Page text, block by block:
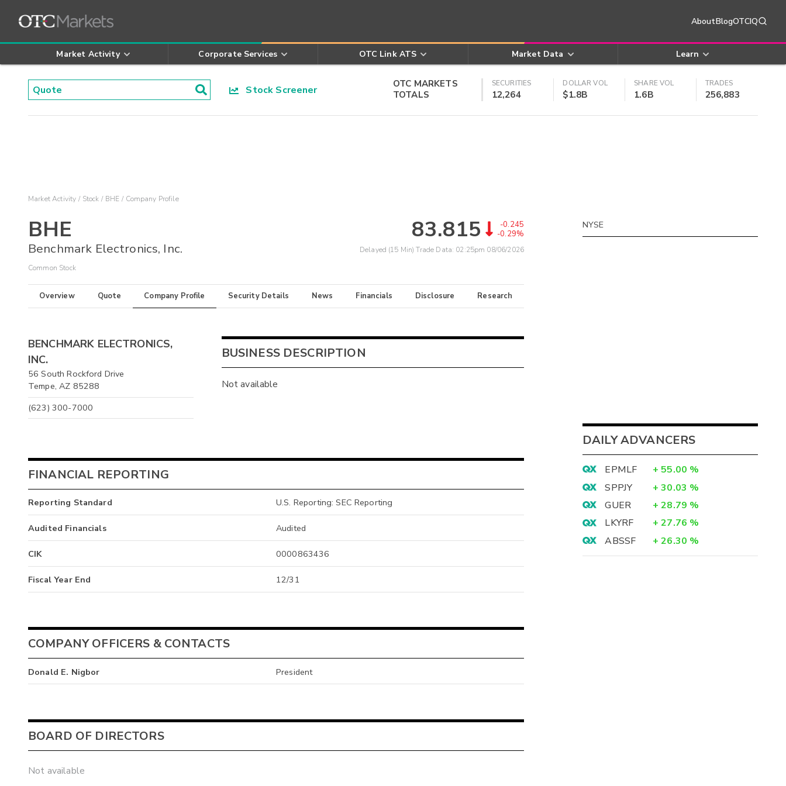
AboutBlogOTCIQ
Market Activity Corporate Services OTC Link ATS Market Data Learn
Stock Screener
OTC MARKETS
TOTALS
SECURITIES
12,264
DOLLAR VOL
$1.8B
SHARE VOL
1.6B
TRADES
256,883
Market Activity Stock BHE Company Profile
BHE
Benchmark Electronics, Inc.
Common Stock
83.815
-0.245
-0.29%
Delayed (15 Min) Trade Data: 02:25pm 08/06/2026
Overview Quote Company Profile Security Details News Financials Disclosure Research
BENCHMARK ELECTRONICS,
INC.
56 South Rockford Drive
Tempe, AZ 85288
(623) 300-7000
BUSINESS DESCRIPTION
Not available
FINANCIAL REPORTING
Reporting Standard U.S. Reporting: SEC Reporting
Audited Financials Audited
CIK 0000863436
Fiscal Year End 12/31
COMPANY OFFICERS & CONTACTS
Donald E. Nigbor President
BOARD OF DIRECTORS
Not available
NYSE
DAILY ADVANCERS
EPMLF + 55.00 %
SPPJY
+ 30.03 %
GUER
+ 28.79 %
LKYRF
+ 27.76 %
ABSSF
+ 26.30 %